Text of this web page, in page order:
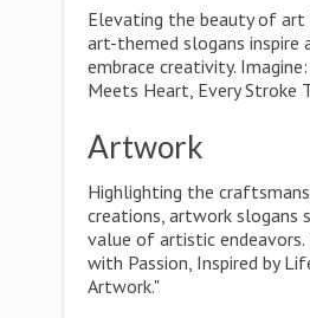
Elevating the beauty of art
art-themed slogans inspire
embrace creativity.
Meets Heart, Every Stroke
Artwork
Highlighting the
creations, artwork slogans
value of artistic endeavors.
with Passion, Inspired by
Artwork."